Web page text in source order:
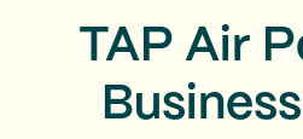
TAP Air